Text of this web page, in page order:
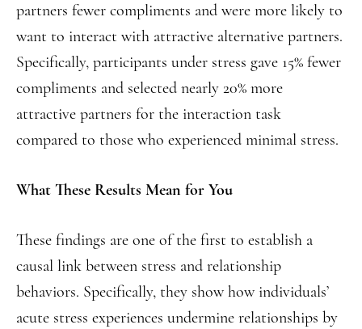
partners fewer compliments and were more likely to
want to interact with attractive alternative partners.
Specifically, participants under stress gave 15% fewer
compliments and selected nearly 20% more
attractive partners for the interaction task
compared to those who experienced minimal stress.
What These Results Mean for You
These findings are one of the first to establish a
causal link between stress and relationship
behaviors. Specifically, they show how individuals’
acute stress experiences undermine relationships by